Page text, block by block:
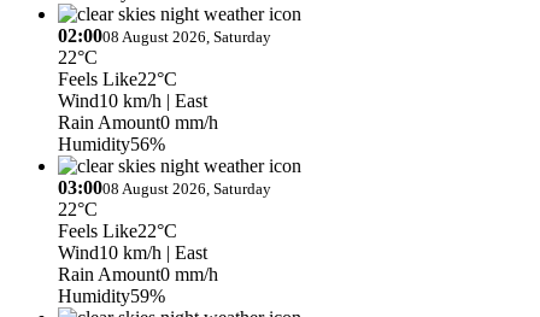
02:0008 August 2026, Saturday
22°C
Feels Like22°C
Wind10 km/h | East
Rain Amount0 mm/h
Humidity56%
03:0008 August 2026, Saturday
22°C
Feels Like22°C
Wind10 km/h | East
Rain Amount0 mm/h
Humidity59%